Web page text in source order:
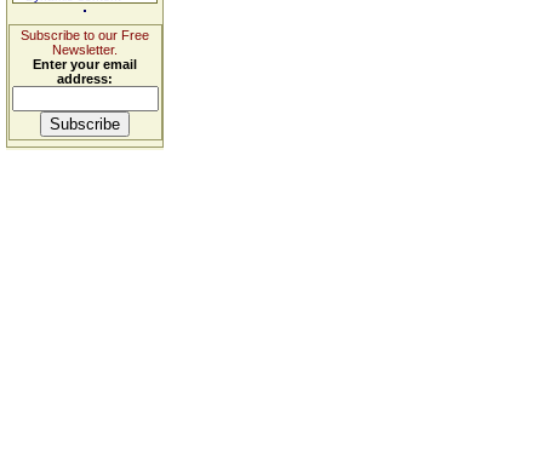
Subscribe to our Free
Newsletter.
Enter your email
address: